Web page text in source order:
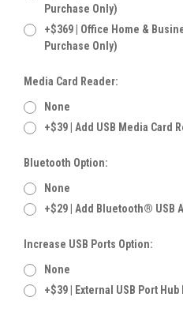
Purchase Only)
+$369 | Office Home &
Purchase Only)
Media Card Reader:
None
+$39 | Add USB Media Card
Bluetooth Option:
None
+$29 | Add Bluetooth® USB
Increase USB Ports Option:
None
+$39 | External USB Port